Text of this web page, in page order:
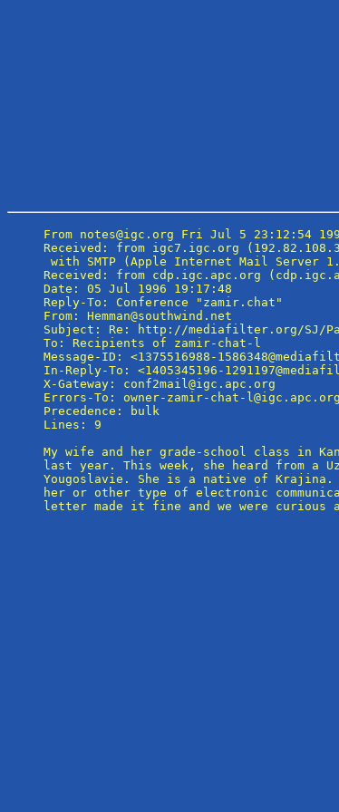
From notes@igc.org Fri Jul 5 23:12:54
Received: from igc7.igc.org
with SMTP (Apple Internet Mail Server
Received: from cdp.igc.apc.org
Date: 05 Jul 1996 19:17:48
Reply-To: Conference "zamir.chat"
From: Hemman@southwind.net
Subject: Re: http://mediafilter.org/SJ/
To: Recipients of zamir-chat-l
Message-ID: <1375516988-
In-Reply-To: <1405345196-
X-Gateway: conf2mail@igc.apc.org
Errors-To: owner-zamir-chat-l@igc.apc.org
Precedence: bulk
Lines: 9
My wife and her grade-school class in
last year. This week, she heard from a
Yougoslavie. She is a native of
her or other type of electronic
letter made it fine and we were curious